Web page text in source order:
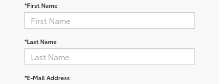
*First Name
*Last Name
*E-Mail Address